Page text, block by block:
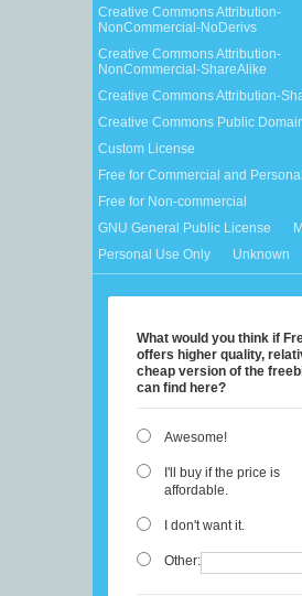
Creative Commons Attribution-
NonCommercial-NoDerivs
Creative Commons Attribution-
NonCommercial-ShareAlike
Creative Commons Attribution-
Creative Commons Public
Custom License
Free for Commercial and
Free for Non-commercial
GNU General Public License
Personal Use Only
Unknown
What would you think if
offers higher quality,
cheap version of the
can find here?
Awesome!
I'll buy if the price is
affordable.
I don't want it.
Other: